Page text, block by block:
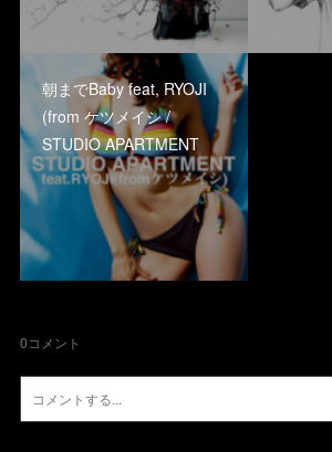
朝までBaby feat, RYOJI
(from ケツメイシ /
STUDIO APARTMENT
0コメント